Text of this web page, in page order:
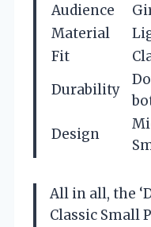
Audience
Material
Fit
Durability
Design
All in all, the
Classic Small